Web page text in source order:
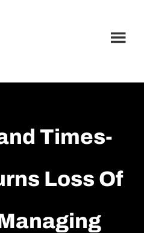
Times-
Loss Of